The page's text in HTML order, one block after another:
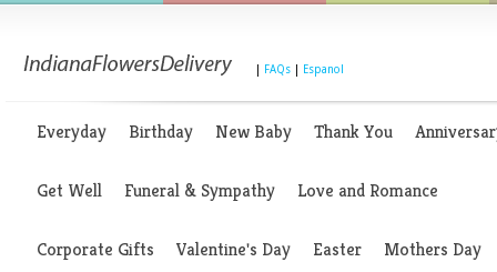
FAQs Espanol
Everyday Birthday New Baby Thank You
Get Well Funeral & Sympathy Love and Romance
Corporate Gifts Valentine's Day Easter Mothers Day